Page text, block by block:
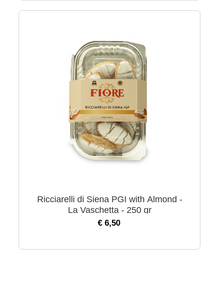
Ricciarelli di Siena PGI with Almond -
La Vaschetta - 250 gr
€ 6,50